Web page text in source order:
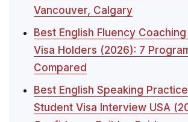
Vancouver, Calgary
Best English Fluency
Visa Holders (2026): 7
Compared
Best English Speaking
Student Visa Interview USA